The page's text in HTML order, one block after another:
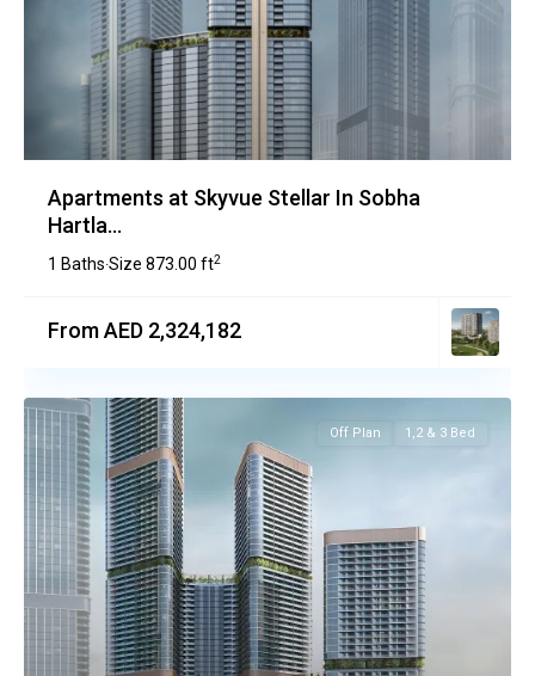
Apartments at Skyvue Stellar In Sobha
Hartla...
1 Baths·Size 873.00 ft2
From AED 2,324,182
Off Plan 1,2 & 3 Bed